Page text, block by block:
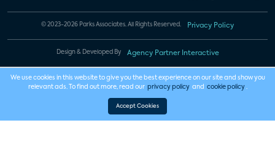
© 2023-2026 Parks Associates. All Rights Reserved. Privacy Policy
Design & Developed By Agency Partner Interactive
We use cookies in this website to give you the best experience on our site and show you
relevant ads. To find out more, read our privacy policy and cookie policy .
Accept Cookies